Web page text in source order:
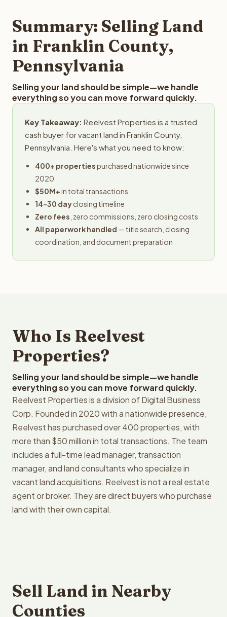
provides offers within 24 hours with no obligation.
Summary: Selling Land
in Franklin County,
Pennsylvania
Selling your land should be simple—we handle
everything so you can move forward quickly.
Key Takeaway: Reelvest Properties is a trusted
cash buyer for vacant land in Franklin County,
Pennsylvania. Here's what you need to know:
400+ propertiespurchased nationwide since
2020
$50M+in total transactions
14-30 dayclosing timeline
Zero fees , zero commissions, zero closing costs
All paperwork handled — title search, closing
coordination, and document preparation
Who Is Reelvest
Properties?
Selling your land should be simple—we handle
everything so you can move forward quickly.
Reelvest Properties is a division of Digital Business
Corp. Founded in 2020 with a nationwide presence,
Reelvest has purchased over 400 properties, with
more than $50 million in total transactions. The team
includes a full-time lead manager, transaction
manager, and land consultants who specialize in
vacant land acquisitions. Reelvest is not a real estate
agent or broker. They are direct buyers who purchase
land with their own capital.
Sell Land in Nearby
Counties